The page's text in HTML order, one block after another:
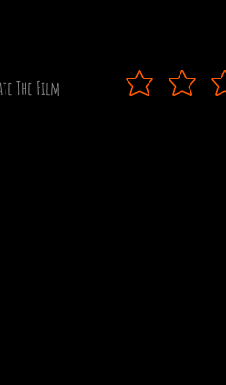
The Film